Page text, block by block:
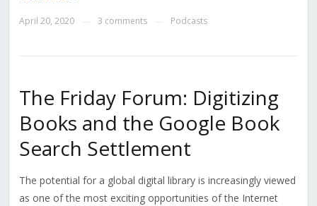
April 20, 2020 3 comments Podcasts
The Friday Forum: Digitizing
Books and the Google Book
Search Settlement
The potential for a global digital library is increasingly viewed
as one of the most exciting opportunities of the Internet